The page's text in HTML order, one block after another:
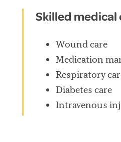
Skilled medical
Wound care
Medication
Respiratory
Diabetes care
Intravenous